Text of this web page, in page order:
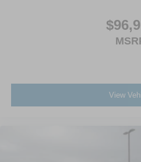
View